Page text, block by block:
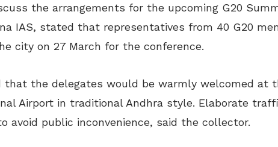
the arrangements for the upcoming G20
IAS, stated that representatives from 40 G20
city on 27 March for the conference.
that the delegates would be warmly welcomed at
Airport in traditional Andhra style. Elaborate
avoid public inconvenience, said the collector.